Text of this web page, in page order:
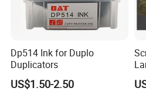
Dp514 Ink for Duplo
Duplicators
US$1.50-2.50